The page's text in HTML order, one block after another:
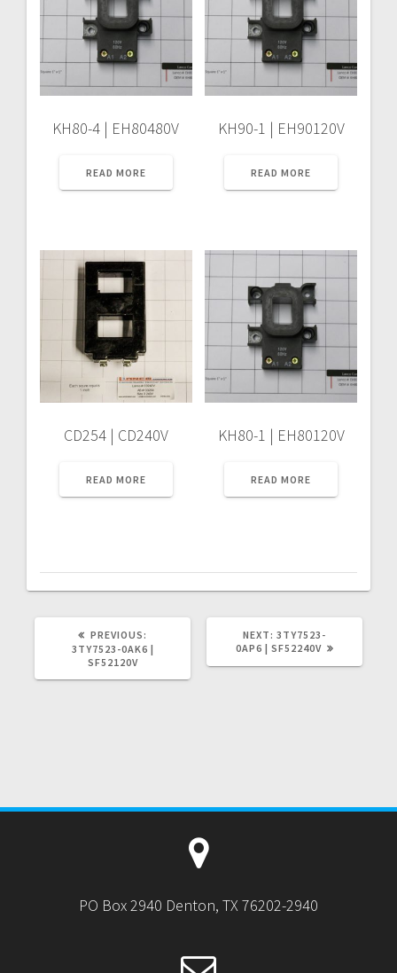
KH80-4 | EH80480V
READ MORE
KH90-1 | EH90120V
READ MORE
CD254 | CD240V
READ MORE
KH80-1 | EH80120V
READ MORE
PREVIOUS:
POST:
3TY7523-0AK6 |
SF52120V
NEXT: NEXT
POST:
3TY7523-
0AP6 | SF52240V
PO Box 2940 Denton, TX 76202-2940